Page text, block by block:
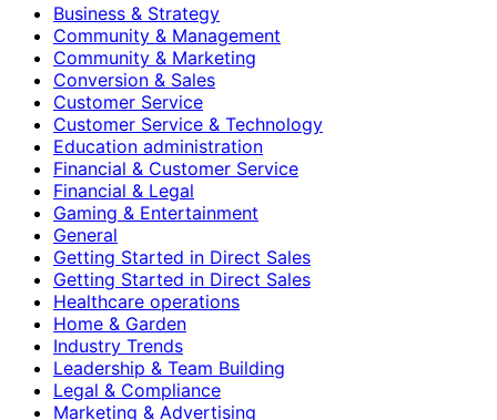
Business & Strategy
Community & Management
Community & Marketing
Conversion & Sales
Customer Service
Customer Service & Technology
Education administration
Financial & Customer Service
Financial & Legal
Gaming & Entertainment
General
Getting Started in Direct Sales
Getting Started in Direct Sales
Healthcare operations
Home & Garden
Industry Trends
Leadership & Team Building
Legal & Compliance
Marketing & Advertising